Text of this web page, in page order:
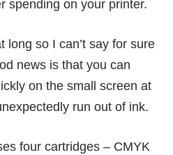
spending on your printer.
long so I can’t say for sure
news is that you can
on the small screen at
run out of ink.
four cartridges – CMYK